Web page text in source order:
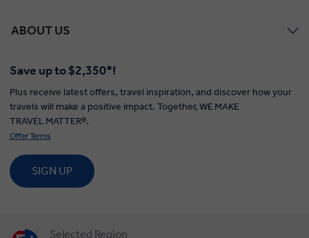
ABOUT US
Save up to $2,350*!
Plus receive latest offers, travel inspiration, and discover how your
travels will make a positive impact. Together, WE MAKE
TRAVEL MATTER®.
Offer Terms
SIGN UP
Selected Region